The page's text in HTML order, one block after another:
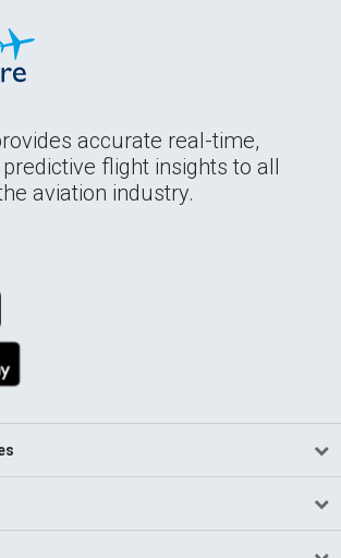
accurate real-time,
flight insights to all
aviation industry.